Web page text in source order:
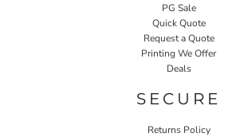
PG Sale
Quick Quote
Request a Quote
Printing We Offer
Deals
SECURE
Returns Policy